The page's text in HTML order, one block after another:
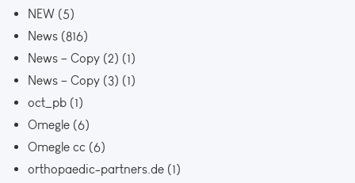
NEW (5)
News (816)
News – Copy (2) (1)
News – Copy (3) (1)
oct_pb (1)
Omegle (6)
Omegle cc (6)
orthopaedic-partners.de (1)